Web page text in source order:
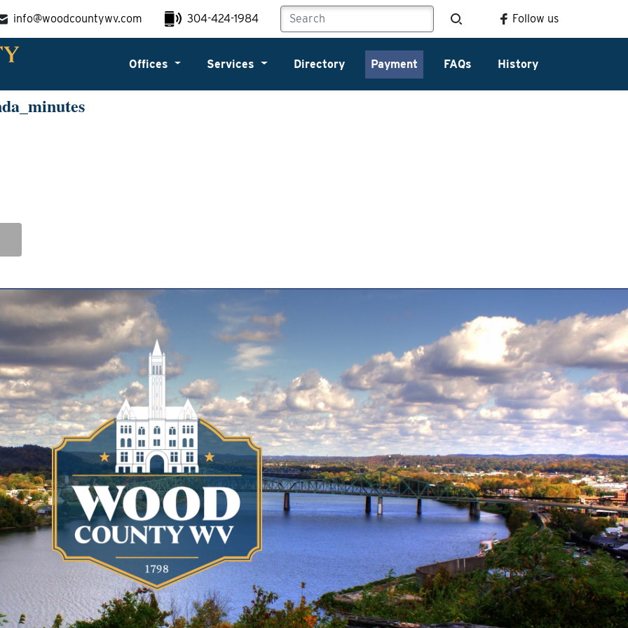
info@woodcountywv.com 304-424-1984 Follow us
Offices Services Directory Payment FAQs History